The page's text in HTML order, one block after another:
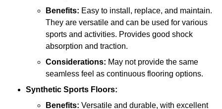
Benefits: Easy to install, replace, and maintain.
They are versatile and can be used for various
sports and activities. Provides good shock
absorption and traction.
Considerations: May not provide the same
seamless feel as continuous flooring options.
Synthetic Sports Floors:
Benefits: Versatile and durable, with excellent